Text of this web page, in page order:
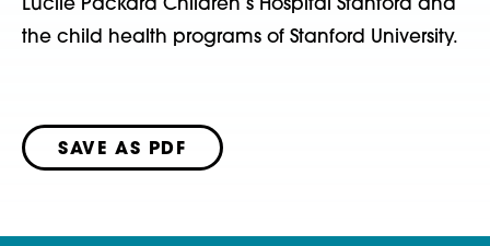
Lucile Packard Children’s Hospital Stanford and
the child health programs of Stanford University.
SAVE AS PDF